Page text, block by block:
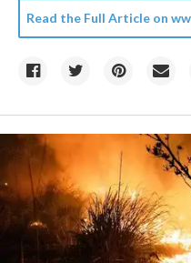
Read the Full Article on